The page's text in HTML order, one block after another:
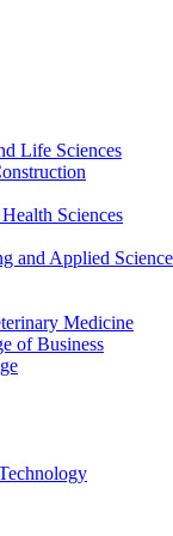
Life Sciences
Sciences
and Applied
Medicine
of Business